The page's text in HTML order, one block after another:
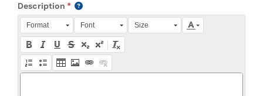
Description
Press Alt + 0 within the editor to access accessibility
Format Font Size